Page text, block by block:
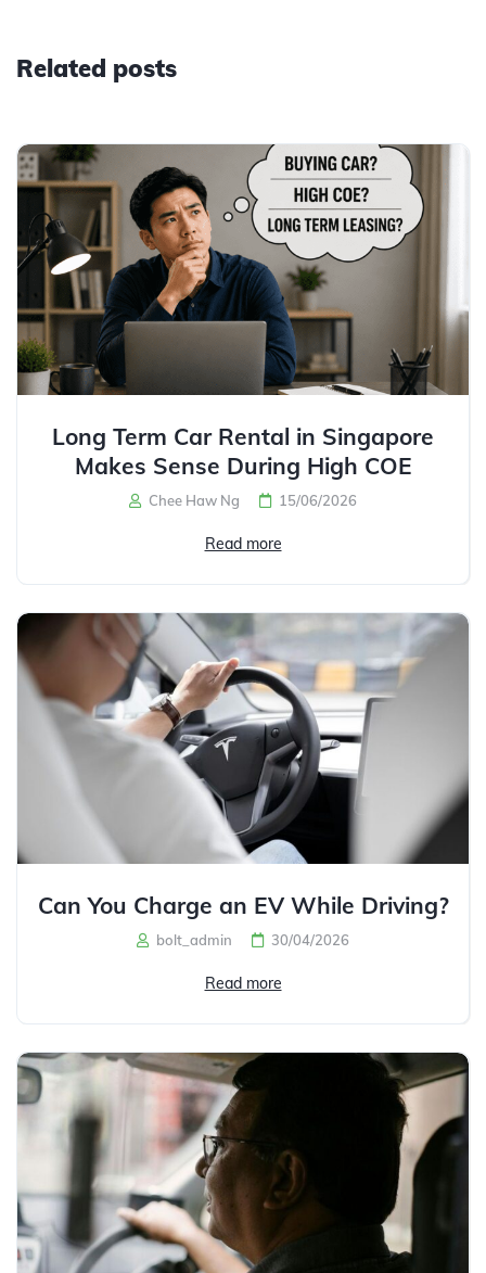
Related posts
Long Term Car Rental in Singapore
Makes Sense During High COE
Chee Haw Ng 15/06/2026
Read more
Can You Charge an EV While Driving?
bolt_admin 30/04/2026
Read more